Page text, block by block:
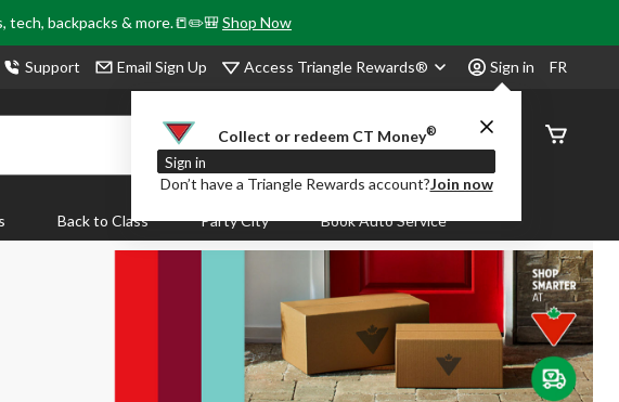
tech, backpacks & more.📒✏️🎒Shop Now
Support Email Sign Up Access Triangle Rewards® Sign in
Collect or redeem CT Money®
Sign in
Don’t have a Triangle Rewards account?Join now
FR
Order
Status
Back to Class Party City Book Auto Service